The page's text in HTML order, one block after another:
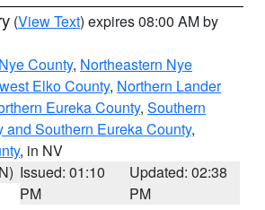
(View Text) expires 08:00 AM by
County, Northeastern Nye
Elko County, Northern Lander
Eureka County, Southern
and Southern Eureka County,
, in NV
Issued: 01:10
PM
Updated: 02:38
PM